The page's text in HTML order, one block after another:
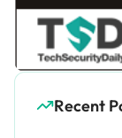
Recent